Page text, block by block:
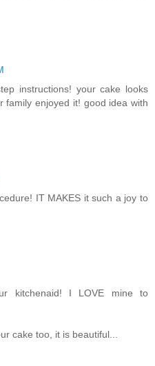
instructions! your cake looks
family enjoyed it! good idea with
IT MAKES it such a joy to
kitchenaid! I LOVE mine to
cake too, it is beautiful...